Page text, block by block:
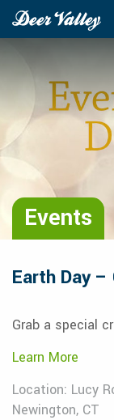
Events
Earth Day
Grab a special
Learn More
Location: Lucy
Newington, CT